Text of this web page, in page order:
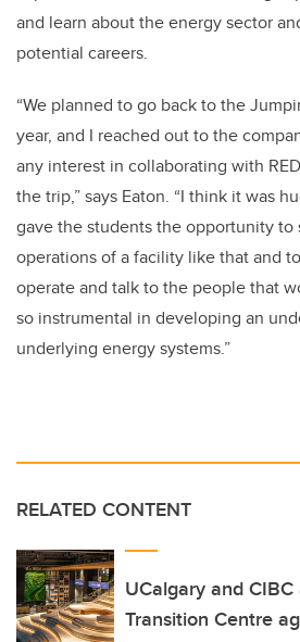
and learn about the energy sector
potential careers.
“We planned to go back to the
year, and I reached out to the
any interest in collaborating with
the trip,” says Eaton. “I think it was
gave the students the opportunity to
operations of a facility like that and
operate and talk to the people that
so instrumental in developing an
underlying energy systems.”
RELATED CONTENT
UCalgary and
Transition Centre